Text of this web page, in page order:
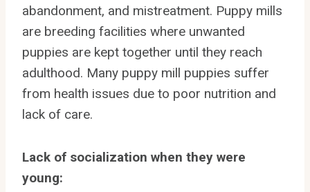
abandonment, and mistreatment. Puppy mills
are breeding facilities where unwanted
puppies are kept together until they reach
adulthood. Many puppy mill puppies suffer
from health issues due to poor nutrition and
lack of care.
Lack of socialization when they were
young: